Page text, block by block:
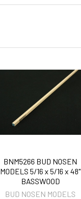
BNM5266 BUD NOSEN
MODELS 5/16 x 5/16 x 48"
BASSWOOD
BUD NOSEN MODELS